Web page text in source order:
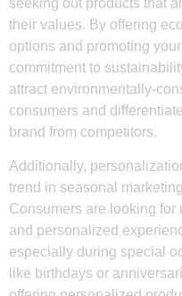
seeking out products that
their values. By offering
options and promoting your
commitment to
attract environmentally-
consumers and
brand from competitors.
Additionally,
trend in seasonal
Consumers are looking for
and personalized
especially during special
like birthdays or